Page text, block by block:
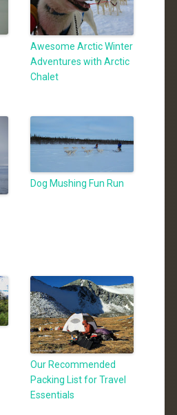
Awesome Arctic Winter
Adventures with Arctic
Chalet
Dog Mushing Fun Run
Our Recommended
Packing List for Travel
Essentials